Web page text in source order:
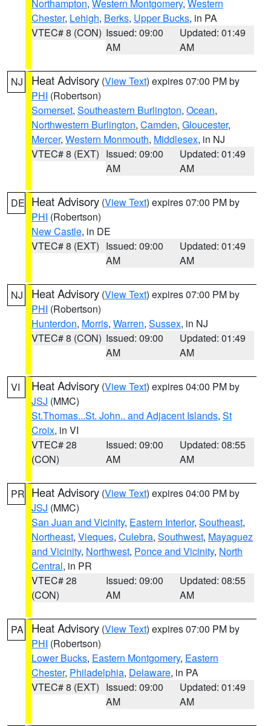
Northampton, Western Montgomery, Western
Chester, Lehigh, Berks, Upper Bucks, in PA
VTEC# 8 (CON) Issued: 09:00
AM
Updated: 01:49
AM
NJ Heat Advisory (View Text) expires 07:00 PM by
PHI (Robertson)
Somerset, Southeastern Burlington, Ocean,
Northwestern Burlington, Camden, Gloucester,
Mercer, Western Monmouth, Middlesex, in NJ
VTEC# 8 (EXT) Issued: 09:00
AM
Updated: 01:49
AM
DE Heat Advisory (View Text) expires 07:00 PM by
PHI (Robertson)
New Castle, in DE
VTEC# 8 (EXT) Issued: 09:00
AM
Updated: 01:49
AM
NJ Heat Advisory (View Text) expires 07:00 PM by
PHI (Robertson)
Hunterdon, Morris, Warren, Sussex, in NJ
VTEC# 8 (CON) Issued: 09:00
AM
Updated: 01:49
AM
VI Heat Advisory (View Text) expires 04:00 PM by
JSJ (MMC)
St.Thomas...St. John.. and Adjacent Islands, St
Croix, in VI
VTEC# 28
(CON)
Issued: 09:00
AM
Updated: 08:55
AM
PR Heat Advisory (View Text) expires 04:00 PM by
JSJ (MMC)
San Juan and Vicinity, Eastern Interior, Southeast,
Northeast, Vieques, Culebra, Southwest, Mayaguez
and Vicinity, Northwest, Ponce and Vicinity, North
Central, in PR
VTEC# 28
(CON)
Issued: 09:00
AM
Updated: 08:55
AM
PA Heat Advisory (View Text) expires 07:00 PM by
PHI (Robertson)
Lower Bucks, Eastern Montgomery, Eastern
Chester, Philadelphia, Delaware, in PA
VTEC# 8 (EXT) Issued: 09:00
AM
Updated: 01:49
AM